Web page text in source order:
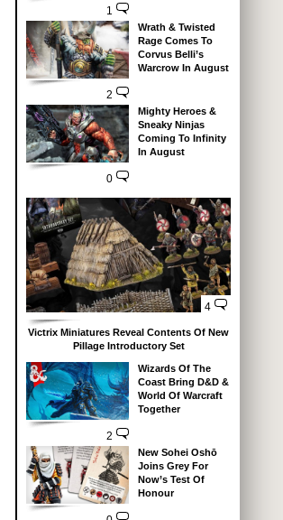
1
2
Wrath & Twisted
Rage Comes To
Corvus Belli’s
Warcrow In August
0
Mighty Heroes &
Sneaky Ninjas
Coming To Infinity
In August
4
Victrix Miniatures Reveal Contents Of New
Pillage Introductory Set
2
Wizards Of The
Coast Bring D&D &
World Of Warcraft
Together
New Sohei Oshō
Joins Grey For
Now’s Test Of
Honour